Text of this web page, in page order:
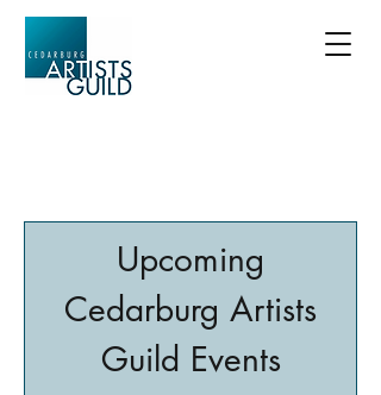
Upcoming
Cedarburg Artists
Guild Events